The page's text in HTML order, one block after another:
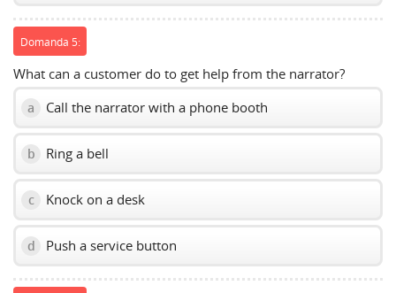
Domanda 5:
What can a customer do to get help from the narrator?
a Call the narrator with a phone booth
b Ring a bell
c Knock on a desk
d Push a service button